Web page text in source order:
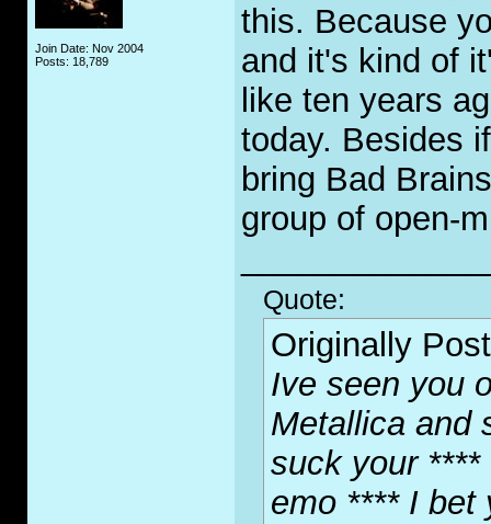
Join Date: Nov 2004
Posts: 18,789
this. Because
and it's kind of
like ten years
today. Besides
bring Bad
group of open-
Quote:
Originally
Ive seen you
Metallica and
suck your
emo **** I bet